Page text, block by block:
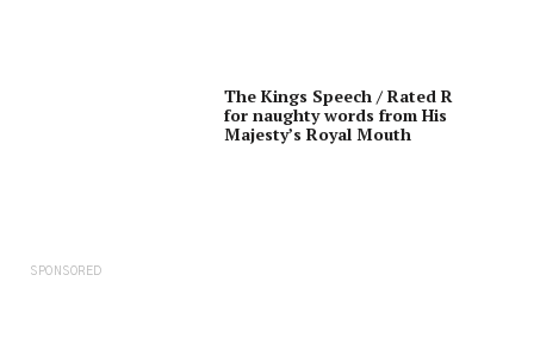
The Kings Speech / Rated R
for naughty words from His
Majesty’s Royal Mouth
SPONSORED